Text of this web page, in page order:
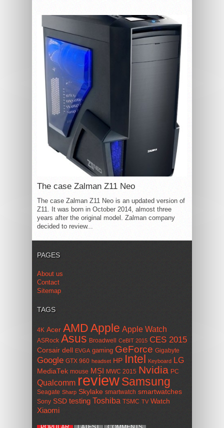
The case Zalman Z11 Neo
The case Zalman Z11 Neo is an updated version of
Z11. It was born in October 2014, almost three
years after the original model. Zalman company
decided to review...
PAGES
About us
Contact
Sitemap
TAGS
4K Acer AMDApple Apple Watch
ASRock Asus Broadwell CeBIT 2015 CES 2015
Corsair dell EVGA gaming GeForce Gigabyte
Google GTX 960 headset HP Intel Keyboard LG
MediaTek mouse MSI MWC 2015 Nvidia PC
Qualcomm reviewSamsung
Seagate Sharp Skylake smartwatch smartwatches
Sony SSD testing Toshiba TSMC TV Watch
Xiaomi